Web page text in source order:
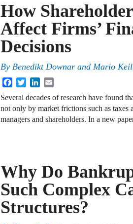
How
Affect Firms’
Decisions
By Benedikt Downar and Mario
FacebookTwitterLinkedIn
Several decades of research have found
not only by market frictions such as taxes
managers and shareholders. In a new
Why Do
Such Complex
Structures?